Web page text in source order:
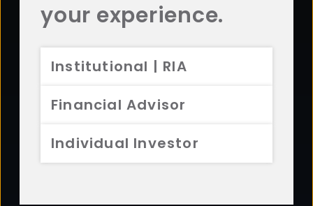
your experience.
Institutional | RIA
Financial Advisor
Individual Investor
Footer
Overview
Sustainability
Careers